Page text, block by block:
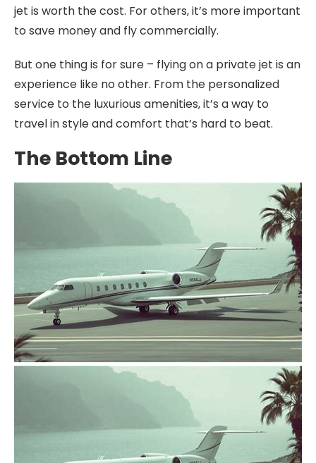
jet is worth the cost. For others, it’s more important
to save money and fly commercially.
But one thing is for sure – flying on a private jet is an
experience like no other. From the personalized
service to the luxurious amenities, it’s a way to
travel in style and comfort that’s hard to beat.
The Bottom Line